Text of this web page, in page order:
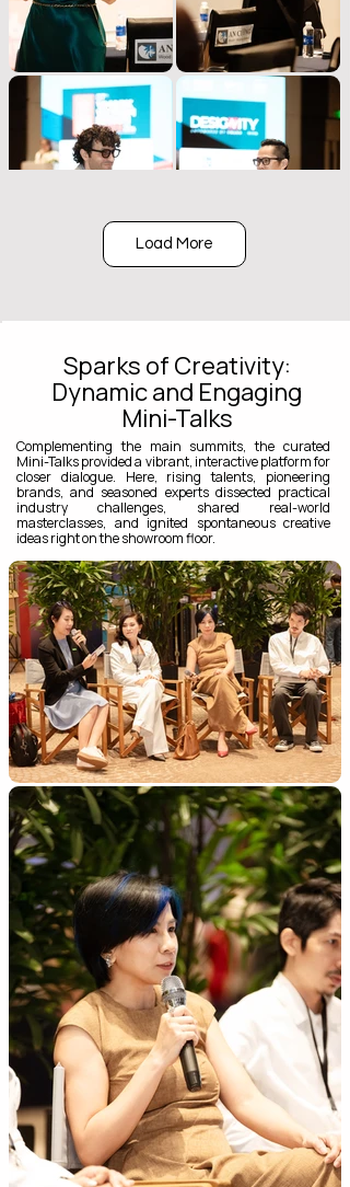
Load More
Sparks of Creativity:
Dynamic and Engaging
Mini-Talks
Complementing the main summits, the curated
Mini-Talks provided a vibrant, interactive platform for
closer dialogue. Here, rising talents, pioneering
brands, and seasoned experts dissected practical
industry challenges, shared real-world
masterclasses, and ignited spontaneous creative
ideas right on the showroom floor.